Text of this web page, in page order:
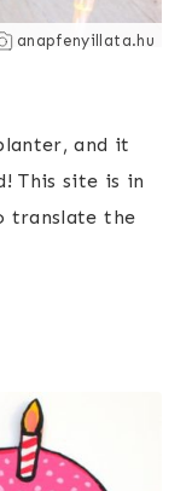
anapfenyillata.hu
and it
This site is in
translate the